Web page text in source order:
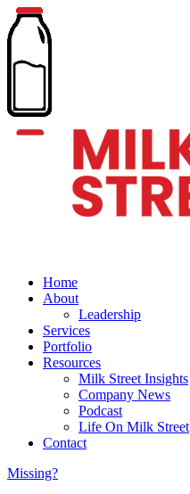
Home
About
Leadership
Services
Portfolio
Resources
Milk Street Insights
Company News
Podcast
Life On Milk Street
Contact
Missing?